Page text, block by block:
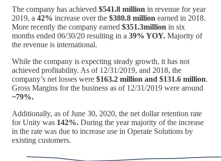
The company has achieved $541.8 million in revenue for year
2019, a 42% increase over the $380.8 million earned in 2018.
More recently the company earned $351.3million in six
months ended 06/30/20 resulting in a 39% YOY. Majority of
the revenue is international.
While the company is expecting steady growth, it has not
achieved profitability. As of 12/31/2019, and 2018, the
company’s net losses were $163.2 million and $131.6 million.
Gross Margins for the business as of 12/31/2019 were around
~79%.
Additionally, as of June 30, 2020, the net dollar retention rate
for Unity was 142%. During the year majority of the increase
in the rate was due to increase use in Operate Solutions by
existing customers.